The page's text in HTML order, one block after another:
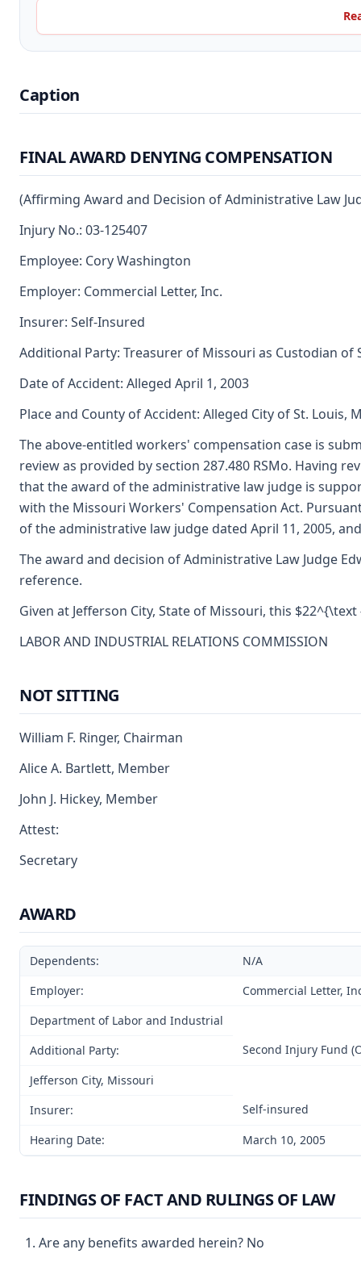
Caption
FINAL AWARD DENYING COMPENSATION
(Affirming Award and Decision of Administrative Law
Injury No.: 03-125407
Employee: Cory Washington
Employer: Commercial Letter, Inc.
Insurer: Self-Insured
Additional Party: Treasurer of Missouri as Custodian of
Date of Accident: Alleged April 1, 2003
Place and County of Accident: Alleged City of St. Louis,
The above-entitled workers' compensation case is
review as provided by section 287.480 RSMo. Having
that the award of the administrative law judge is
with the Missouri Workers' Compensation Act.
of the administrative law judge dated April 11, 2005,
The award and decision of Administrative Law Judge
reference.
Given at Jefferson City, State of Missouri, this
LABOR AND INDUSTRIAL RELATIONS COMMISSION
NOT SITTING
William F. Ringer, Chairman
Alice A. Bartlett, Member
John J. Hickey, Member
Attest:
Secretary
AWARD
Dependents:
N/A
Employer:
Commercial Letter,
Department of Labor and Industrial
Additional Party:
Second Injury Fund
Jefferson City, Missouri
Insurer:
Self-insured
Hearing Date:
March 10, 2005
FINDINGS OF FACT AND RULINGS OF LAW
Are any benefits awarded herein? No